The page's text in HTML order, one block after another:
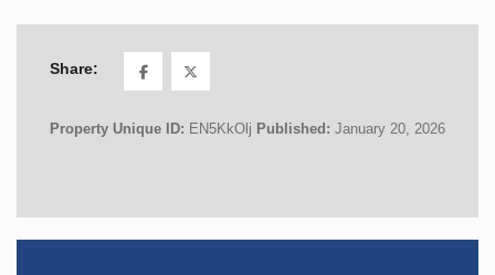
Share:
Property Unique ID: EN5KkOlj Published: January 20, 2026